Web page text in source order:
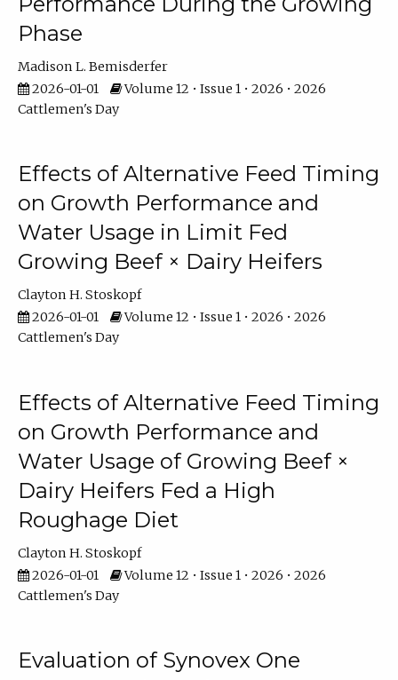
Phase
Madison L. Bemisderfer
2026-01-01
Volume 12 • Issue 1 • 2026 • 2026
Cattlemen's Day
Effects of Alternative Feed Timing
on Growth Performance and
Water Usage in Limit Fed
Growing Beef × Dairy Heifers
Clayton H. Stoskopf
2026-01-01
Volume 12 • Issue 1 • 2026 • 2026
Cattlemen's Day
Effects of Alternative Feed Timing
on Growth Performance and
Water Usage of Growing Beef ×
Dairy Heifers Fed a High
Roughage Diet
Clayton H. Stoskopf
2026-01-01
Volume 12 • Issue 1 • 2026 • 2026
Cattlemen's Day
Evaluation of Synovex One